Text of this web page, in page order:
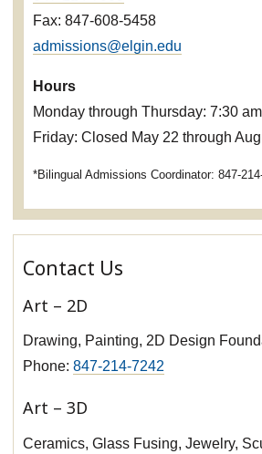
Fax: 847-608-5458
admissions@elgin.edu
Hours
Monday through Thursday: 7:30
Friday: Closed May 22 through
*Bilingual Admissions Coordinator: 847-
Contact Us
Art – 2D
Drawing, Painting, 2D Design
Phone:847-214-7242
Art – 3D
Ceramics, Glass Fusing, Jewelry,